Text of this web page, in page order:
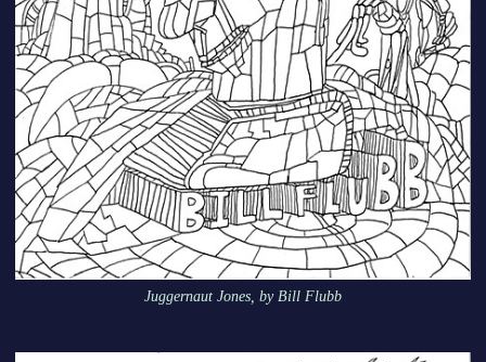
Juggernaut Jones, by Bill Flubb